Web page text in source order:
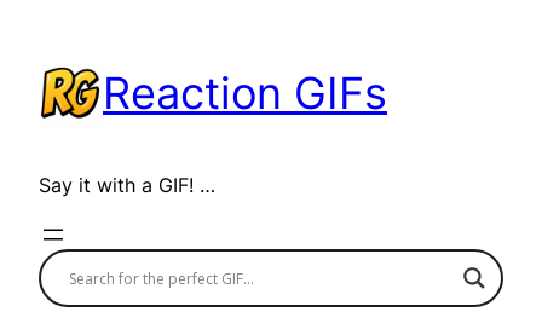
content
Reaction GIFs
Say it with a GIF! …